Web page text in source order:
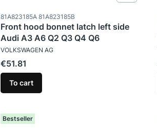
Product code
81A823185A 81A823185B
Front hood bonnet latch left side
Audi A3 A6 Q2 Q3 Q4 Q6
MANUFACTURER
VOLKSWAGEN AG
Price
€51.81
To cart
Bestseller